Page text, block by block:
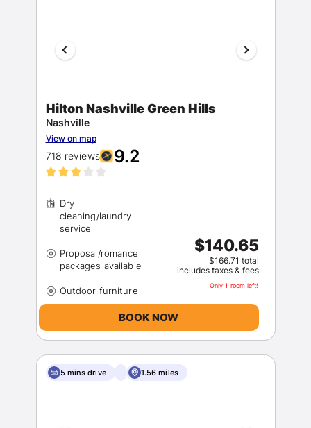
Hilton Nashville Green Hills
Nashville
View on map
718 reviews 9.2
Dry
cleaning/laundry
Proposal/romance
$140.65
$166.71 total
includes taxes & fees
Only 1 room left!
BOOK NOW
5 mins drive 1.56 miles